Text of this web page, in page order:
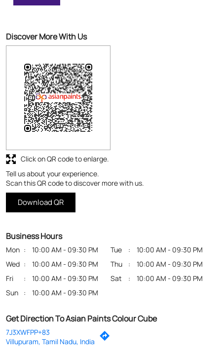
Discover More With Us
Tell us about your experience.
Scan this QR code to discover more with us.
Download QR
Click on QR code to enlarge.
Business Hours
Mon 10:00 AM - 09:30 PM Tue
10:00 AM - 09:30 PM
Wed
10:00 AM - 09:30 PM Thu
10:00 AM - 09:30 PM
Fri
10:00 AM - 09:30 PM Sat
10:00 AM - 09:30 PM
Sun
10:00 AM - 09:30 PM
Get Direction To Asian Paints Colour Cube
7J3XWFPP+83
Villupuram, Tamil Nadu, India